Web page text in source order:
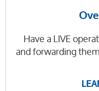
Have a LIVE
and forwarding